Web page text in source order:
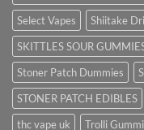
Select Vapes
Shiitake
SKITTLES SOUR
Stoner Patch Dummies
STONER PATCH EDIBLES
thc vape uk
Trolli